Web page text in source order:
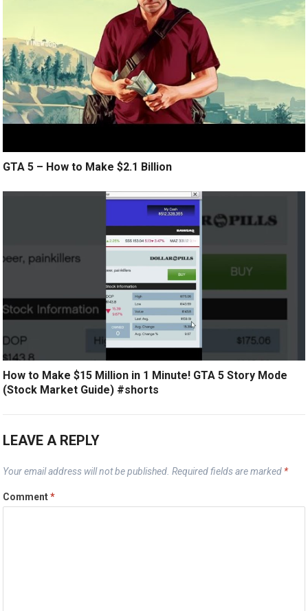
GTA 5 – How to Make $2.1 Billion
How to Make $15 Million in 1 Minute! GTA 5 Story Mode
(Stock Market Guide) #shorts
LEAVE A REPLY
Your email address will not be published. Required fields are marked *
Comment*